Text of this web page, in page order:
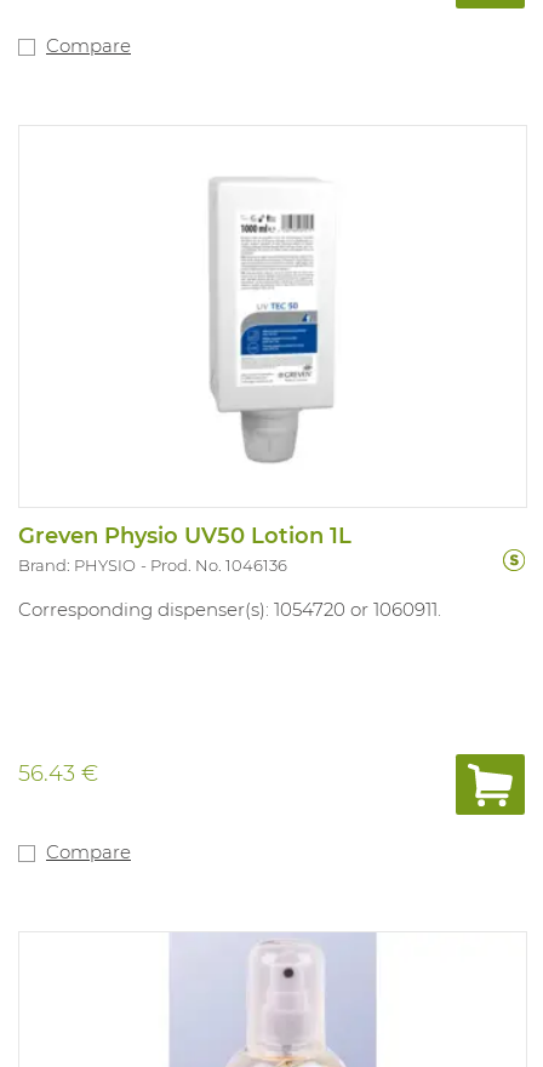
Compare
Greven Physio UV50 Lotion 1L
Brand: PHYSIO Prod. No. 1046136
Corresponding dispenser(s): 1054720 or 1060911.
56.43 €
Compare